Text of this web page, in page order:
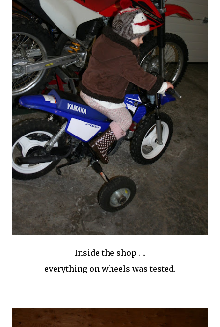
Inside the shop . ..
everything on wheels was tested.